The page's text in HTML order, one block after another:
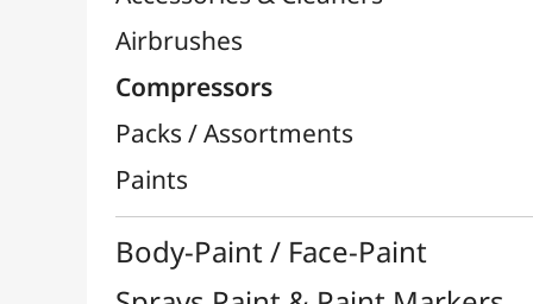
Ceramic / Pottery
Easels & Hanging Systems
Children / School
Felt-Tips & Pens
Bookstore (French)
Creative Leisure
Mediums, Varnishes & Glues